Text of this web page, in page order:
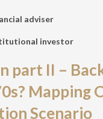
adviser
investor
part II –
Mapping
Scenario